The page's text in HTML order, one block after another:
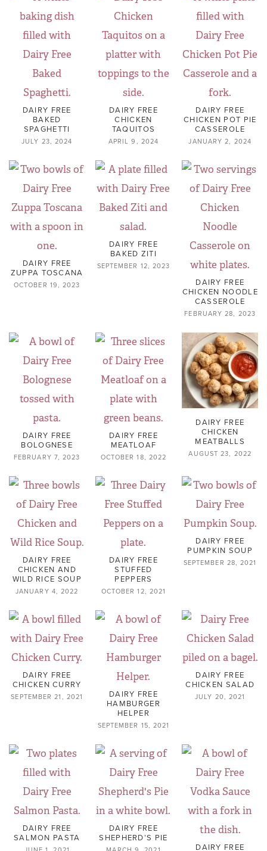
DAIRY FREE
BAKED
SPAGHETTI
JULY 23, 2024
DAIRY FREE
CHICKEN
TAQUITOS
APRIL 9, 2024
DAIRY FREE
CHICKEN POT PIE
CASSEROLE
JANUARY 2, 2024
DAIRY FREE
ZUPPA TOSCANA
OCTOBER 19, 2023
DAIRY FREE
BAKED ZITI
SEPTEMBER 12, 2023
DAIRY FREE
CHICKEN NOODLE
CASSEROLE
FEBRUARY 28, 2023
DAIRY FREE
BOLOGNESE
FEBRUARY 7, 2023
DAIRY FREE
MEATLOAF
OCTOBER 18, 2022
DAIRY FREE
CHICKEN
MEATBALLS
AUGUST 23, 2022
DAIRY FREE
CHICKEN AND
WILD RICE SOUP
JANUARY 4, 2022
DAIRY FREE
STUFFED
PEPPERS
OCTOBER 12, 2021
DAIRY FREE
PUMPKIN SOUP
SEPTEMBER 28, 2021
DAIRY FREE
CHICKEN CURRY
SEPTEMBER 21, 2021
DAIRY FREE
HAMBURGER
HELPER
SEPTEMBER 15, 2021
DAIRY FREE
CHICKEN SALAD
JULY 20, 2021
DAIRY FREE
SALMON PASTA
DAIRY FREE
SHEPHERD’S PIE
DAIRY FREE